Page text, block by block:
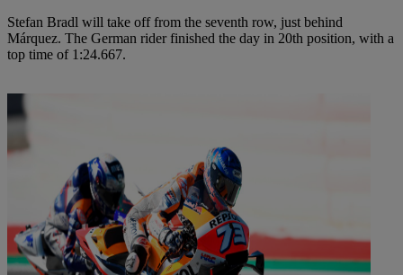
Stefan Bradl will take off from the seventh row, just behind
Márquez. The German rider finished the day in 20th position, with a
top time of 1:24.667.